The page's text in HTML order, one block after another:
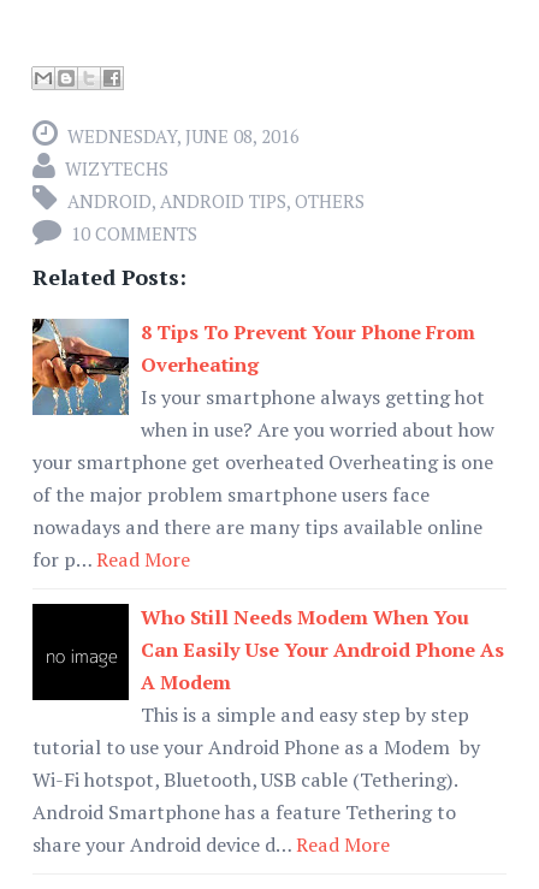
WEDNESDAY, JUNE 08, 2016
WIZYTECHS
ANDROID, ANDROID TIPS, OTHERS
10 COMMENTS
Related Posts:
8 Tips To Prevent Your Phone From
Overheating
Is your smartphone always getting hot
when in use? Are you worried about how
your smartphone get overheated Overheating is one
of the major problem smartphone users face
nowadays and there are many tips available online
for p…Read More
Who Still Needs Modem When You
Can Easily Use Your Android Phone As
A Modem
This is a simple and easy step by step
tutorial to use your Android Phone as a Modem by
Wi-Fi hotspot, Bluetooth, USB cable (Tethering).
Android Smartphone has a feature Tethering to
share your Android device d…Read More